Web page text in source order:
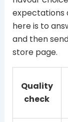
expectations
here is to
and then
store page.
Quality
check